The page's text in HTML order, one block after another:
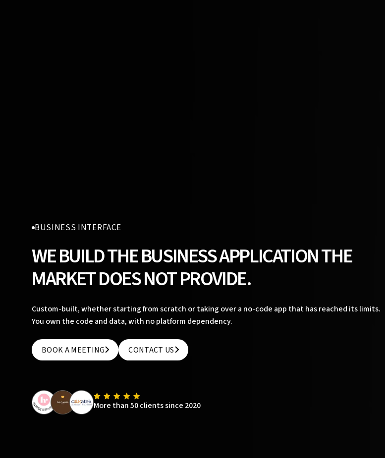
BUSINESS INTERFACE
WE BUILD THE BUSINESS APPLICATION THE
MARKET DOES NOT PROVIDE.
Custom-built, whether starting from scratch or taking over a no-code app that has reached its limits.
You own the code and data, with no platform dependency.
BOOK A MEETING
BOOK A MEETING
CONTACT US
CONTACT US
More than 50 clients since 2020